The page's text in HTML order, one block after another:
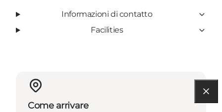
Informazioni di contatto
Facilities
Come arrivare